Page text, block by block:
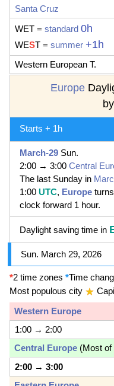
Santa Cruz
WET = standard 0h
WEST = summer +1h
Western European T.
Europe
Starts + 1h
March-29 Sun.
2:00 → 3:00 Central
The last Sunday in
1:00 UTC, Europe
clock forward 1 hour.
Daylight saving time in
Sun. March 29, 2026
*2 time zones *Time
Most populous city
Western Europe
1:00 → 2:00
Central Europe (Most of
2:00 → 3:00